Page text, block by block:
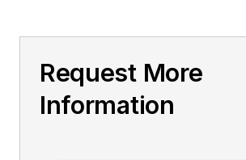
Request More
Information